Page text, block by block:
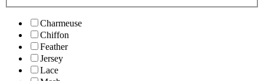
Charmeuse
Chiffon
Feather
Jersey
Lace